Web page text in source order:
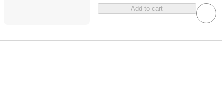
Add to cart